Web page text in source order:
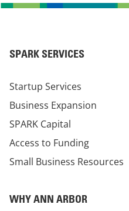
SPARK SERVICES
Startup Services
Business Expansion
SPARK Capital
Access to Funding
Small Business Resources
WHY ANN ARBOR